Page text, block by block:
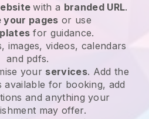
with a branded URL.
your pages or use
for guidance.
images, videos, calendars
and pdfs.
your services. Add the
available for booking, add
and anything your
may offer.